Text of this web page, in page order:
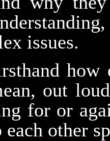
issues.
out
for or
each other